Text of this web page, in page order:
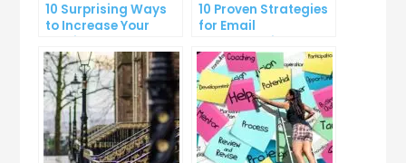
10 Surprising Ways
to Increase Your
Email Open Rates
10 Proven Strategies
for Email
Segmentation That
Increase Open Rates